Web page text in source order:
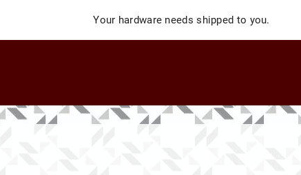
Your hardware needs shipped to you.